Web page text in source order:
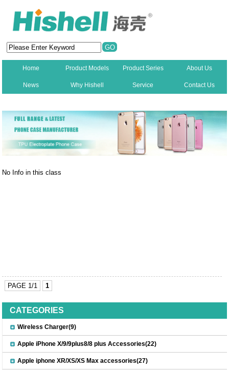
Home Product Models Product Series About Us
News Why Hishell Service Contact Us
No Info in this class
PAGE 1/1 1
CATEGORIES
Wireless Charger(9)
Apple iPhone X/9/9plus8/8 plus Accessories(22)
Apple iphone XR/XS/XS Max accessories(27)